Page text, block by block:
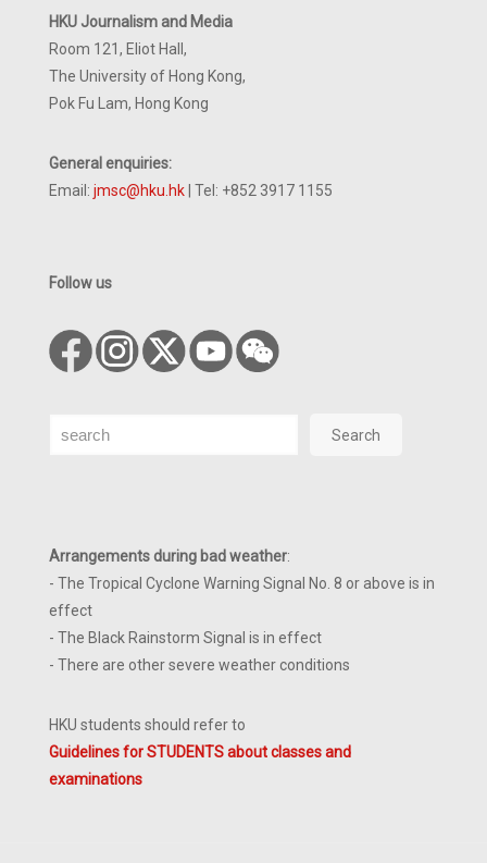
HKU Journalism and Media
Room 121, Eliot Hall,
The University of Hong Kong,
Pok Fu Lam, Hong Kong
General enquiries:
Email: jmsc@hku.hk | Tel: +852 3917 1155
Follow us
Search Search
Arrangements during bad weather:
- The Tropical Cyclone Warning Signal No. 8 or above is in
effect
- The Black Rainstorm Signal is in effect
- There are other severe weather conditions
HKU students should refer to
Guidelines for STUDENTS about classes and
examinations